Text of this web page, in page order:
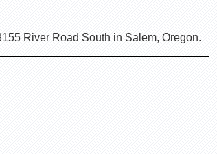
River Road South in Salem, Oregon.